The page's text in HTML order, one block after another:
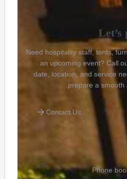
Let’s
Need hospitality staff, tents,
an upcoming event? Call
date, location, and service
prepare a smooth
Contact Us
Phone